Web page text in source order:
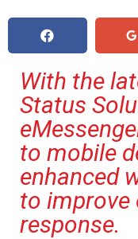
With the
Status
to mobile
enhanced
to improve
response.